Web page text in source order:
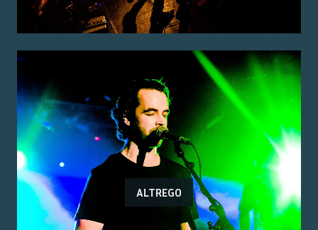
ALTREGO